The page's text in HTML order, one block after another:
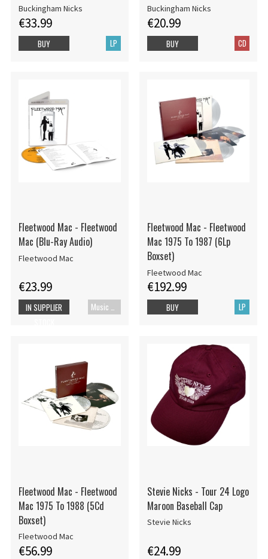
Buckingham Nicks
€33.99
LP
BUY
Buckingham Nicks
€20.99
CD
BUY
Fleetwood Mac - Fleetwood
Mac (Blu-Ray Audio)
Fleetwood Mac
€23.99
Music Blu-ray
IN SUPPLIER
Fleetwood Mac - Fleetwood
Mac 1975 To 1987 (6Lp
Boxset)
Fleetwood Mac
€192.99
LP
BUY
Fleetwood Mac - Fleetwood
Mac 1975 To 1988 (5Cd
Boxset)
Fleetwood Mac
€56.99
Stevie Nicks - Tour 24 Logo
Maroon Baseball Cap
Stevie Nicks
€24.99